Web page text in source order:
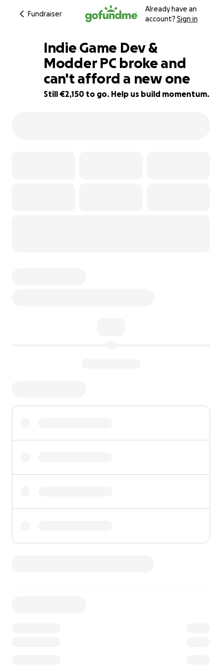
Fundraiser
Already have an
account? Sign in
7% complete
Indie Game Dev &
Modder PC broke and
can't afford a new one
Still €2,150 to go. Help us build momentum.